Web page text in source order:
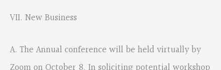
VII. New Business
A. The Annual conference will be held virtually by